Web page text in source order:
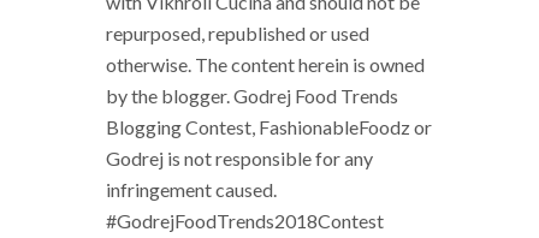
repurposed, republished or used
otherwise. The content herein is owned
by the blogger. Godrej Food Trends
Blogging Contest, FashionableFoodz or
Godrej is not responsible for any
infringement caused.
#GodrejFoodTrends2018Contest